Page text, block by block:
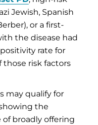
Jewish, Spanish
or a first-
the disease had
rate for
risk factors
may qualify for
the
broadly offering